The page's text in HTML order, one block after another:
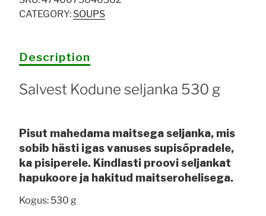
g
CATEGORY: SOUPS
Description
Salvest Kodune seljanka 530 g
Pisut mahedama maitsega seljanka, mis
sobib hästi igas vanuses supisõpradele,
ka pisiperele. Kindlasti proovi seljankat
hapukoore ja hakitud maitserohelisega.
Kogus: 530 g